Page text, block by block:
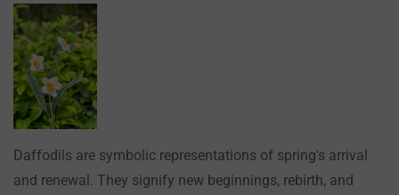
Daffodils are symbolic representations of spring's arrival
and renewal. They signify new beginnings, rebirth, and